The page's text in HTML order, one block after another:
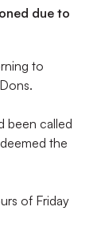
due to
to
been called
the
of Friday